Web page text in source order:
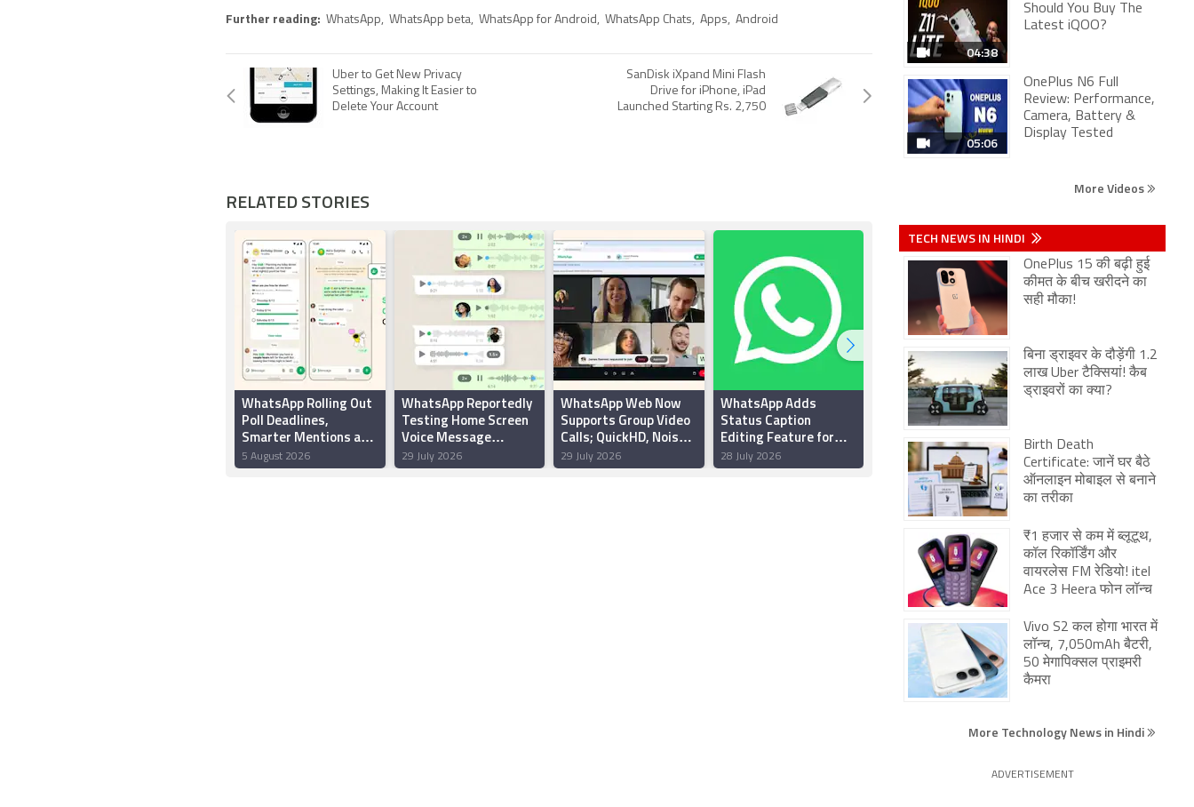
Further reading: WhatsApp, WhatsApp beta, WhatsApp for Android, WhatsApp Chats, Apps, Android
Uber to Get New Privacy
Settings, Making It Easier to
Delete Your Account
SanDisk iXpand Mini Flash
Drive for iPhone, iPad
Launched Starting Rs. 2,750
RELATED STORIES
WhatsApp Rolling Out
Poll Deadlines,
Smarter Mentions and
New Group Chat
Creation Features
5 August 2026
WhatsApp Reportedly
Testing Home Screen
Voice Message
Widget for Android
Users
29 July 2026
WhatsApp Web Now
Supports Group Video
Calls; QuickHD, Noise
Suppression Features
Rolling Out
29 July 2026
WhatsApp Adds
Status Caption
Editing Feature for
Android Beta Testers:
Report
28 July 2026
Top 5 WhatsApp
Privacy Settings Every
Indian User Should
Enable Right Now
26 July 2026
04:38
Should You Buy The
Latest iQOO?
05:06
OnePlus N6 Full
Review: Performance,
Camera, Battery &
Display Tested
More Videos
TECH NEWS IN HINDI
OnePlus 15 की बढ़ी हुई
कीमत के बीच खरीदने का
सही मौका!
बिना ड्राइवर के दौड़ेंगी 1.2
लाख Uber टैक्सियां! कैब
ड्राइवरों का क्या?
Birth Death
Certificate: जानें घर बैठे
ऑनलाइन मोबाइल से बनाने
का तरीका
₹1 हजार से कम में ब्लूटूथ,
कॉल रिकॉर्डिंग और
वायरलेस FM रेडियो! itel
Ace 3 Heera फोन लॉन्च
Vivo S2 कल होगा भारत में
लॉन्च, 7,050mAh बैटरी,
50 मेगापिक्सल प्राइमरी
कैमरा
More Technology News in Hindi
ADVERTISEMENT